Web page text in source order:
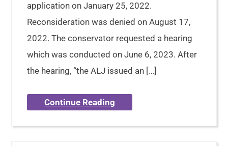
application on January 25, 2022.
Reconsideration was denied on August 17,
2022. The conservator requested a hearing
which was conducted on June 6, 2023. After
the hearing, “the ALJ issued an […]
Continue Reading